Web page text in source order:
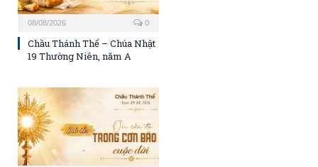
08/08/2026 0
Chầu Thánh Thể – Chúa Nhật
19 Thường Niên, năm A